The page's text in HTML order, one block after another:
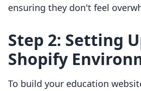
ensuring they don't feel
Step 2: Setting
Shopify
To build your education